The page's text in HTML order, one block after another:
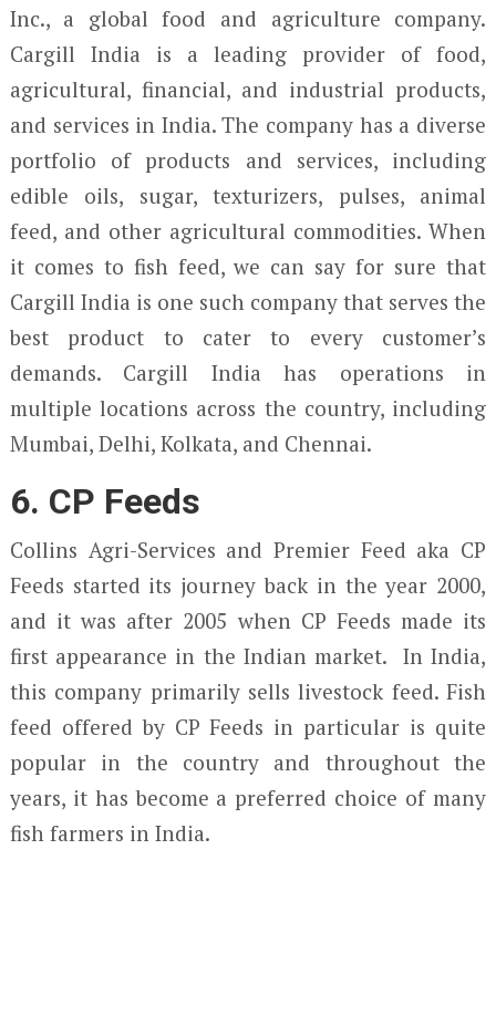
Inc., a global food and agriculture company.
Cargill India is a leading provider of food,
agricultural, financial, and industrial products,
and services in India. The company has a diverse
portfolio of products and services, including
edible oils, sugar, texturizers, pulses, animal
feed, and other agricultural commodities. When
it comes to fish feed, we can say for sure that
Cargill India is one such company that serves the
best product to cater to every customer’s
demands. Cargill India has operations in
multiple locations across the country, including
Mumbai, Delhi, Kolkata, and Chennai.
6. CP Feeds
Collins Agri-Services and Premier Feed aka CP
Feeds started its journey back in the year 2000,
and it was after 2005 when CP Feeds made its
first appearance in the Indian market. In India,
this company primarily sells livestock feed. Fish
feed offered by CP Feeds in particular is quite
popular in the country and throughout the
years, it has become a preferred choice of many
fish farmers in India.